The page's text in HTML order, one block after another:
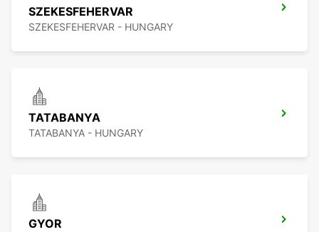
SZEKESFEHERVAR
SZEKESFEHERVAR - HUNGARY
TATABANYA
TATABANYA - HUNGARY
GYOR